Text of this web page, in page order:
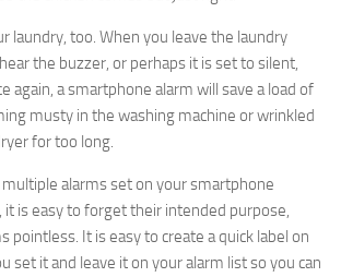
laundry, too. When you leave the laundry
the buzzer, or perhaps it is set to silent,
again, a smartphone alarm will save a load of
musty in the washing machine or wrinkled
for too long.
alarms set on your smartphone
is easy to forget their intended purpose,
pointless. It is easy to create a quick label on
set it and leave it on your alarm list so you can